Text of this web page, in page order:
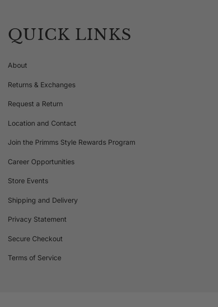
QUICK LINKS
About
Returns & Exchanges
Request a Return
Location and Contact
Join the Primms Style Rewards Program
Career Opportunities
Store Events
Shipping and Delivery
Privacy Statement
Secure Checkout
Terms of Service